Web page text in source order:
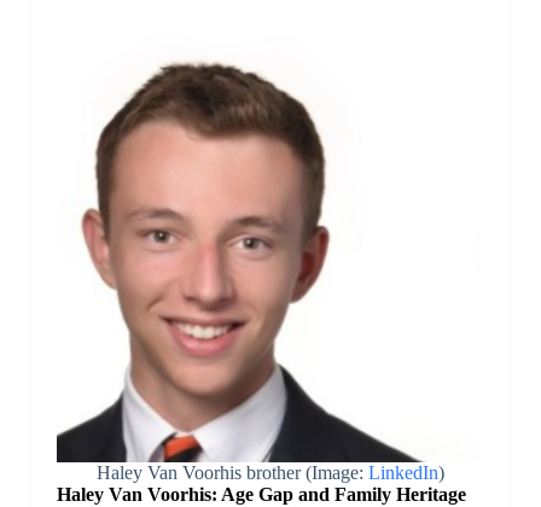
Haley Van Voorhis brother (Image: LinkedIn)
Haley Van Voorhis: Age Gap and Family Heritage